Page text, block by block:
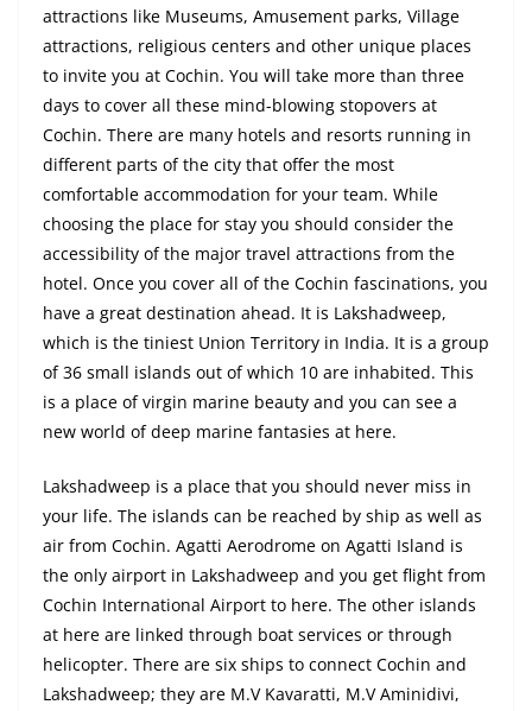
attractions like Museums, Amusement parks, Village
attractions, religious centers and other unique places
to invite you at Cochin. You will take more than three
days to cover all these mind-blowing stopovers at
Cochin. There are many hotels and resorts running in
different parts of the city that offer the most
comfortable accommodation for your team. While
choosing the place for stay you should consider the
accessibility of the major travel attractions from the
hotel. Once you cover all of the Cochin fascinations, you
have a great destination ahead. It is Lakshadweep,
which is the tiniest Union Territory in India. It is a group
of 36 small islands out of which 10 are inhabited. This
is a place of virgin marine beauty and you can see a
new world of deep marine fantasies at here.
Lakshadweep is a place that you should never miss in
your life. The islands can be reached by ship as well as
air from Cochin. Agatti Aerodrome on Agatti Island is
the only airport in Lakshadweep and you get flight from
Cochin International Airport to here. The other islands
at here are linked through boat services or through
helicopter. There are six ships to connect Cochin and
Lakshadweep; they are M.V Kavaratti, M.V Aminidivi,